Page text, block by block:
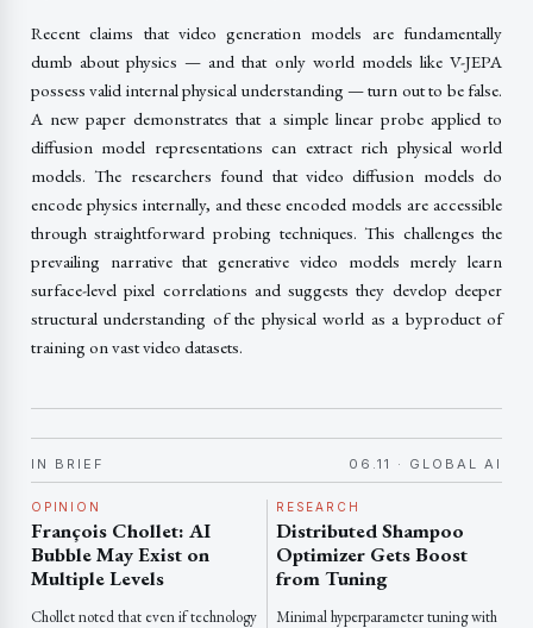
Recent claims that video generation models are fundamentally
dumb about physics — and that only world models like V-JEPA
possess valid internal physical understanding — turn out to be false.
A new paper demonstrates that a simple linear probe applied to
diffusion model representations can extract rich physical world
models. The researchers found that video diffusion models do
encode physics internally, and these encoded models are accessible
through straightforward probing techniques. This challenges the
prevailing narrative that generative video models merely learn
surface-level pixel correlations and suggests they develop deeper
structural understanding of the physical world as a byproduct of
training on vast video datasets.
IN BRIEF 06.11 · GLOBAL AI
OPINION
François Chollet: AI
Bubble May Exist on
Multiple Levels
Chollet noted that even if technology
RESEARCH
Distributed Shampoo
Optimizer Gets Boost
from Tuning
Minimal hyperparameter tuning with